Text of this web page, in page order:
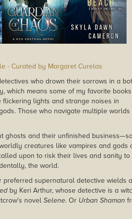
- Curated by Margaret Curelas
who drown their sorrows in a
which means some of my favorite books
lights and strange noises in
Those who navigate multiple worlds
ghosts and their unfinished
creatures like vampires and gods
upon to risk their lives and sanity to
the world.
preferred supernatural detective wields
by Keri Arthur, whose detective is a
novel Selene. Or Urban Shaman